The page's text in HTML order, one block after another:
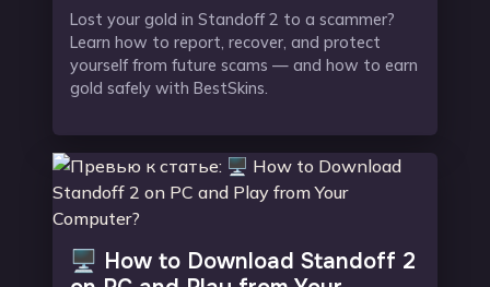
Lost your gold in Standoff 2 to a scammer?
Learn how to report, recover, and protect
yourself from future scams — and how to earn
gold safely with BestSkins.
🖥️ How to Download Standoff 2